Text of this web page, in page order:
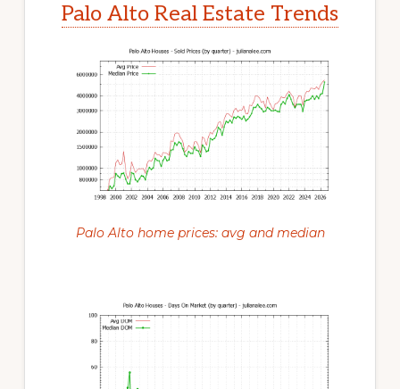
Palo Alto Real Estate Trends
Palo Alto home prices: avg and median